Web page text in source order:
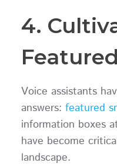
4.
Voice assistants
answers: featured
information boxes
have become
landscape.